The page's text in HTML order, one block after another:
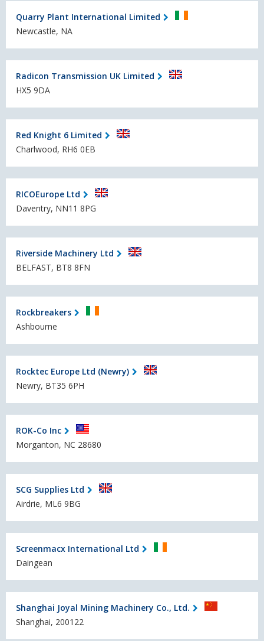
Quarry Plant International Limited
Newcastle, NA
Radicon Transmission UK Limited
HX5 9DA
Red Knight 6 Limited
Charlwood, RH6 0EB
RICOEurope Ltd
Daventry, NN11 8PG
Riverside Machinery Ltd
BELFAST, BT8 8FN
Rockbreakers
Ashbourne
Rocktec Europe Ltd (Newry)
Newry, BT35 6PH
ROK-Co Inc
Morganton, NC 28680
SCG Supplies Ltd
Airdrie, ML6 9BG
Screenmacx International Ltd
Daingean
Shanghai Joyal Mining Machinery Co., Ltd.
Shanghai, 200122